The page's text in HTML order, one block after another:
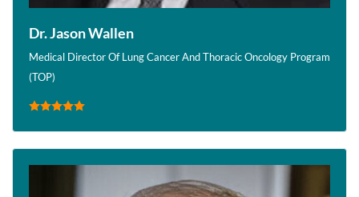
Dr. Jason Wallen
Medical Director Of Lung Cancer And Thoracic Oncology Program
(TOP)